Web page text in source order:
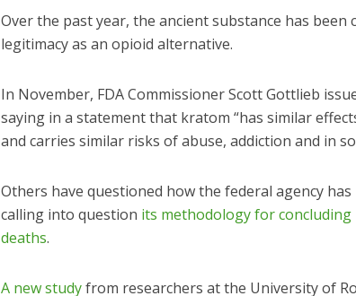
Over the past year, the ancient substance has been
legitimacy as an opioid alternative.
In November, FDA Commissioner Scott Gottlieb
saying in a statement that kratom “has similar
and carries similar risks of abuse, addiction and in
Others have questioned how the federal agency
calling into question its methodology for concluding
deaths.
A new studyfrom researchers at the University of